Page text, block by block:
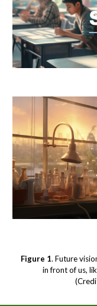
Figure 1. Future
in front of us,